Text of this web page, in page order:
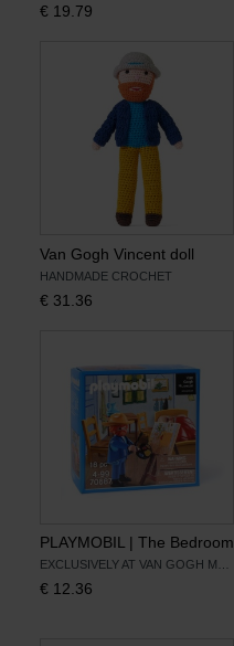
€ 19.79
Van Gogh Vincent doll
HANDMADE CROCHET
€ 31.36
PLAYMOBIL | The Bedroom
€ 12.36